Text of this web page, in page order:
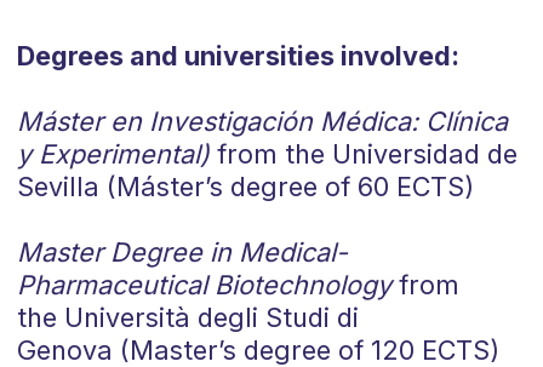
Degrees and universities involved:
Máster en Investigación Médica: Clínica
y Experimental) from the Universidad de
Sevilla (Máster’s degree of 60 ECTS)
Master Degree in Medical-
Pharmaceutical Biotechnologyfrom
the Università degli Studi di
Genova (Master’s degree of 120 ECTS)